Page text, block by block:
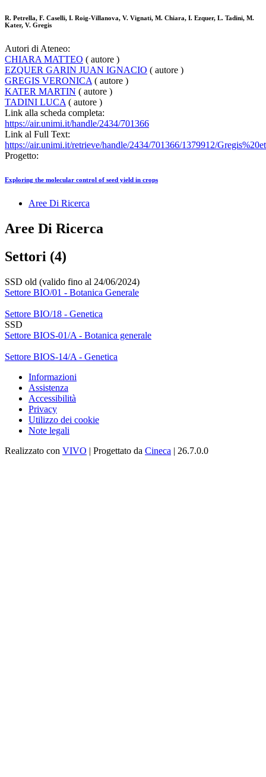
R. Petrella, F. Caselli, I. Roig-Villanova, V. Vignati, M. Chiara, I. Ezquer, L. Tadini, M.
Kater, V. Gregis
Autori di Ateneo:
CHIARA MATTEO ( autore )
EZQUER GARIN JUAN IGNACIO ( autore )
GREGIS VERONICA ( autore )
KATER MARTIN ( autore )
TADINI LUCA ( autore )
Link alla scheda completa:
https://air.unimi.it/handle/2434/701366
Link al Full Text:
https://air.unimi.it/retrieve/handle/2434/701366/1379912/
Progetto:
Exploring the molecular control of seed yield in crops
Aree Di Ricerca
Aree Di Ricerca
Settori (4)
SSD old (valido fino al 24/06/2024)
Settore BIO/01 - Botanica Generale
Settore BIO/18 - Genetica
SSD
Settore BIOS-01/A - Botanica generale
Settore BIOS-14/A - Genetica
Informazioni
Assistenza
Accessibilità
Privacy
Utilizzo dei cookie
Note legali
Realizzato con VIVO | Progettato da Cineca | 26.7.0.0